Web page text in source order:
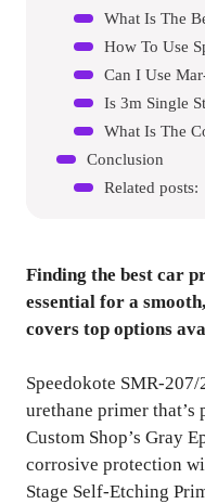
How To Use
Conclusion
Related posts:
Finding the best car
essential for a
covers top options
Speedokote SMR-
urethane primer
Custom Shop’s Gray
corrosive protection
Stage Self-Etching